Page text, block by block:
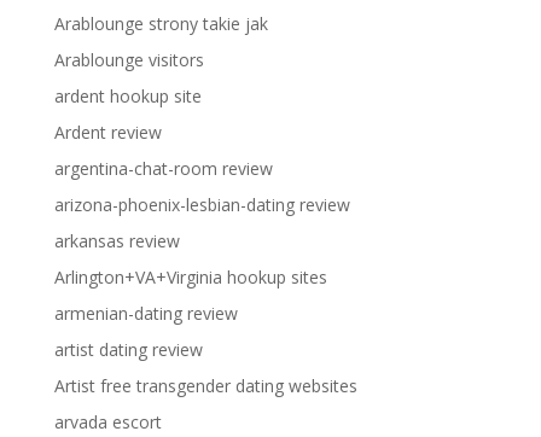
Arablounge strony takie jak
Arablounge visitors
ardent hookup site
Ardent review
argentina-chat-room review
arizona-phoenix-lesbian-dating review
arkansas review
Arlington+VA+Virginia hookup sites
armenian-dating review
artist dating review
Artist free transgender dating websites
arvada escort